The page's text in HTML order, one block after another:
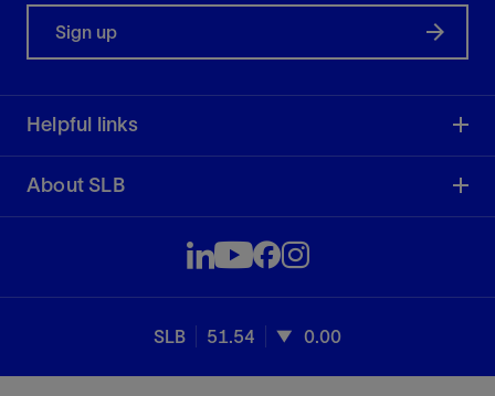
Sign up
Helpful links
About SLB
SLB 51.54 0.00